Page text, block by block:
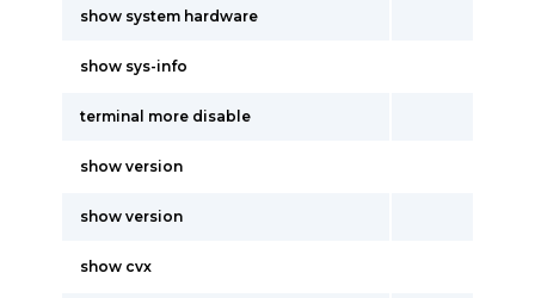
show system hardware
show sys-info
terminal more disable
show version
show version
show cvx